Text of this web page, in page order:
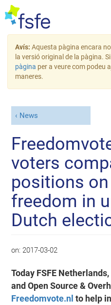
Avís: Aquesta pàgina encara
la versió original de la pàgina.
pàgina per a veure com podeu
maneres.
News
voters
positions on
freedom in
Dutch
on: 2017-03-02
Today FSFE
and Open Source &
Freedomvote.nl to help